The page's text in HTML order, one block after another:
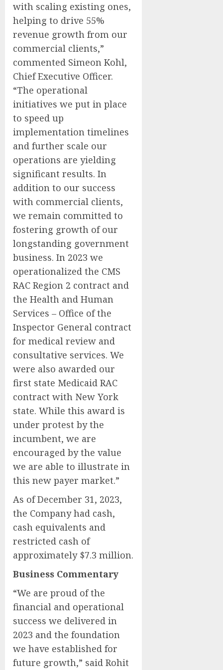
with scaling existing ones,
helping to drive 55%
revenue growth from our
commercial clients,”
commented Simeon Kohl,
Chief Executive Officer.
“The operational
initiatives we put in place
to speed up
implementation timelines
and further scale our
operations are yielding
significant results. In
addition to our success
with commercial clients,
we remain committed to
fostering growth of our
longstanding government
business. In 2023 we
operationalized the CMS
RAC Region 2 contract and
the Health and Human
Services – Office of the
Inspector General contract
for medical review and
consultative services. We
were also awarded our
first state Medicaid RAC
contract with New York
state. While this award is
under protest by the
incumbent, we are
encouraged by the value
we are able to illustrate in
this new payer market.”
As of December 31, 2023,
the Company had cash,
cash equivalents and
restricted cash of
approximately $7.3 million.
Business Commentary
“We are proud of the
financial and operational
success we delivered in
2023 and the foundation
we have established for
future growth,” said Rohit